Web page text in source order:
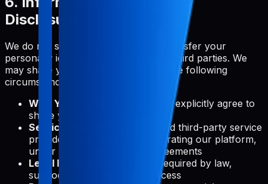
Disclosure
We do not sell, trade, or otherwise transfer your
personally identifiable information to third parties. We
may share your information only in the following
circumstances:
With Your Consent:
When you explicitly agree to
share your information
Service Providers:
With trusted third-party service
providers who assist us in operating our platform,
under strict confidentiality agreements
Legal Requirements:
When required by law,
subpoena, or other legal process